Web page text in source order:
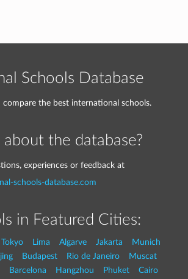
Schools Database
compare the best international schools.
the database?
experiences or feedback at
schools-database.com
in Featured Cities:
Tokyo Lima Algarve Jakarta
Munich
Budapest Rio de Janeiro
Muscat
Barcelona Hangzhou Phuket
Cairo